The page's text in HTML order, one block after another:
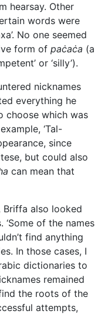
hearsay. Other
words were
No one seemed
form of paċaċa (a
or ‘silly’).
nicknames
everything he
choose which was
‘Tal-
since
but could also
can mean that
also looked
of the names
find anything
In those cases, I
dictionaries to
remained
the roots of the
attempts,